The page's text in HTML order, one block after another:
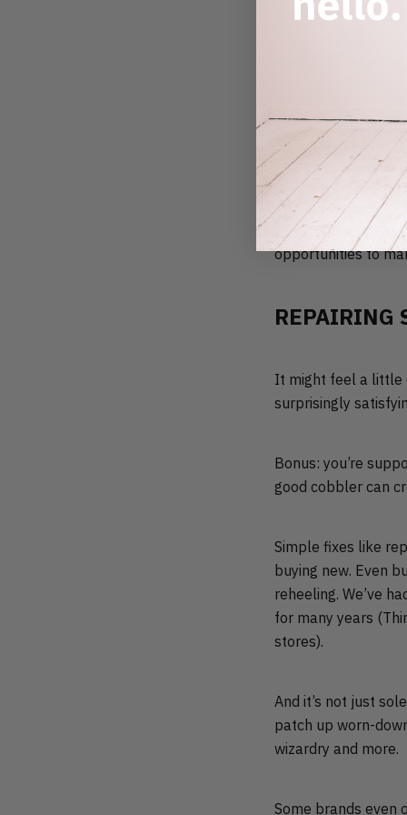
Sustainability is
Every option like
possible, then
The good news is
recycled
opportunities to
REPAIRING
It might feel a little
surprisingly
Bonus: you’re
good cobbler can
Simple fixes like
buying new. Even
reheeling. We’ve
for many years
stores).
And it’s not just
patch up worn-
wizardry and more.
Some brands even